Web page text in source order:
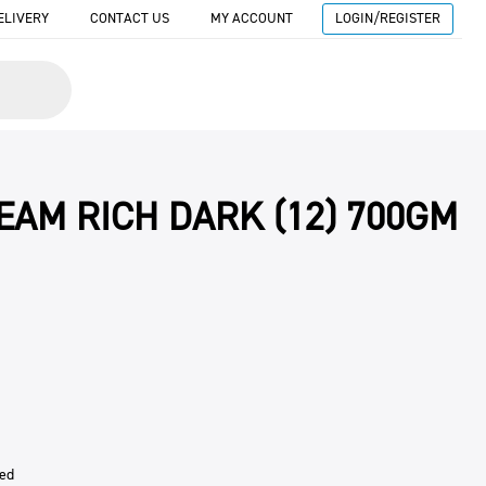
CONTACT US MY ACCOUNT LOGIN/REGISTER
RICH DARK (12) 700GM